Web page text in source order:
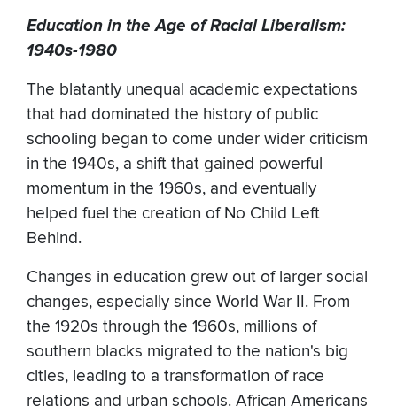
Education in the Age of Racial Liberalism:
1940s-1980
The blatantly unequal academic expectations
that had dominated the history of public
schooling began to come under wider criticism
in the 1940s, a shift that gained powerful
momentum in the 1960s, and eventually
helped fuel the creation of No Child Left
Behind.
Changes in education grew out of larger social
changes, especially since World War II. From
the 1920s through the 1960s, millions of
southern blacks migrated to the nation's big
cities, leading to a transformation of race
relations and urban schools. African Americans